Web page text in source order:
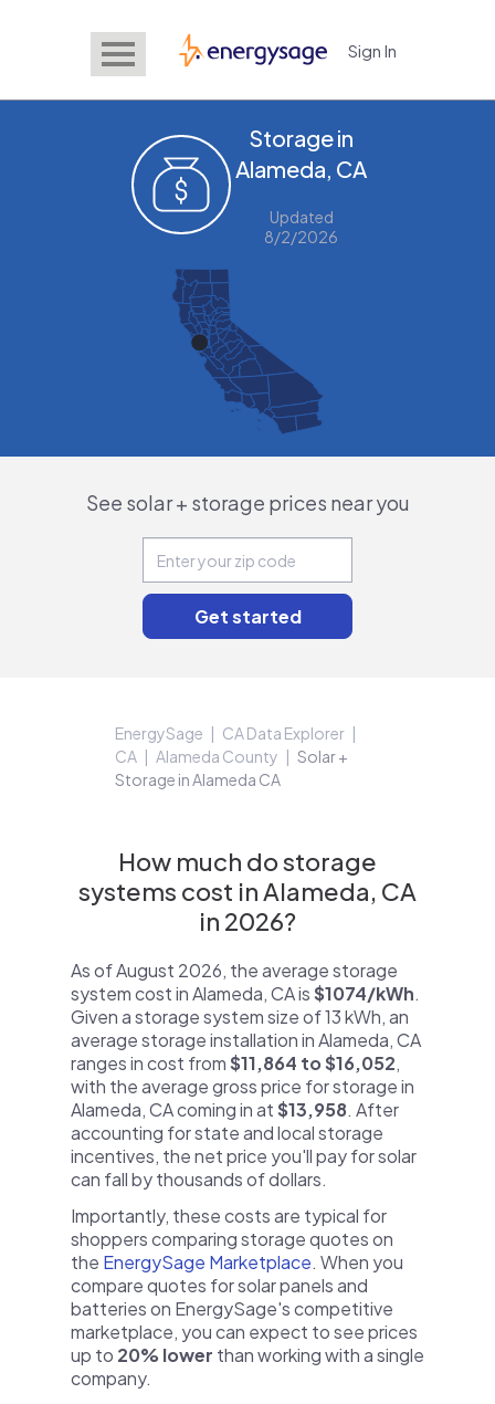
EnergySage Sign In
Storage in
Alameda, CA
Updated
8/2/2026
See solar + storage prices near you
EnergySage
CA Data Explorer
CA
Alameda County
Solar +
Storage in Alameda CA
How much do storage
systems cost in Alameda, CA
in 2026?
As of August 2026, the average storage
system cost in Alameda, CA is$1074/kWh.
Given a storage system size of 13 kWh, an
average storage installation in Alameda, CA
ranges in cost from$11,864 to $16,052,
with the average gross price for storage in
Alameda, CA coming in at$13,958. After
accounting for state and local storage
incentives, the net price you'll pay for solar
can fall by thousands of dollars.
Importantly, these costs are typical for
shoppers comparing storage quotes on
the EnergySage Marketplace. When you
compare quotes for solar panels and
batteries on EnergySage's competitive
marketplace, you can expect to see prices
up to 20% lower than working with a single
company.